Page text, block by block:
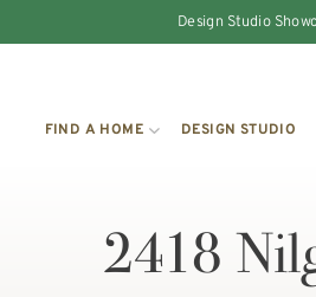
Design Studio
FIND A HOME DESIGN STUDIO
2418